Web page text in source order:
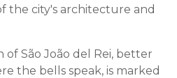
the city's architecture and
São João del Rei, better
the bells speak, is marked